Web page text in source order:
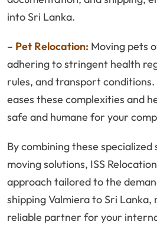
into Sri Lanka.
– Pet Relocation: Moving pets
adhering to stringent health
rules, and transport
eases these complexities and
safe and humane for your
By combining these
moving solutions, ISS
approach tailored to the
shipping Valmiera to Sri Lanka,
reliable partner for your